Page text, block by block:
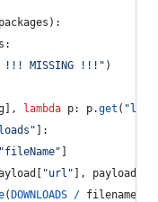
):
:
MISSING !!!" )
], lambda p: p.get (
]:
"fileName"
"url" ], payload
( DOWNLOADS / filename